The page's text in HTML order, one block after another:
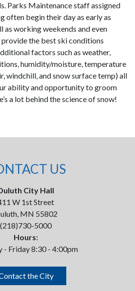
Parks Maintenance staff assigned
often begin their day as early as
as working weekends and even
the best ski conditions
factors such as weather,
humidity/moisture, temperature
windchill, and snow surface temp) all
ability and opportunity to groom
a lot behind the science of snow!
US
City Hall
W 1st Street
MN 55802
(218)730-5000
Hours:
- Friday 8:30 - 4:00pm
the City